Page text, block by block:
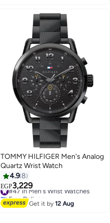
TOMMY HILFIGER Men's Analog
Quartz Wrist Watch
4.98
EGP3,229
#47 in Men's Wrist Watches
Free Delivery
#47 in Men's Wrist Watches
Get it by12 Aug